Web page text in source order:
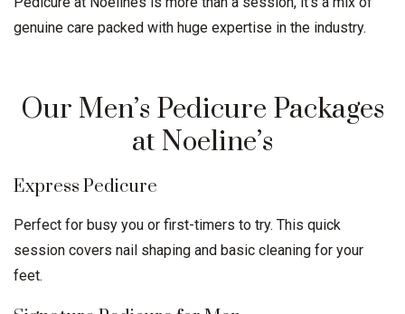
genuine care packed with huge expertise in the industry.
Our Men’s Pedicure Packages
at Noeline’s
Express Pedicure
Perfect for busy you or first-timers to try. This quick
session covers nail shaping and basic cleaning for your
feet.